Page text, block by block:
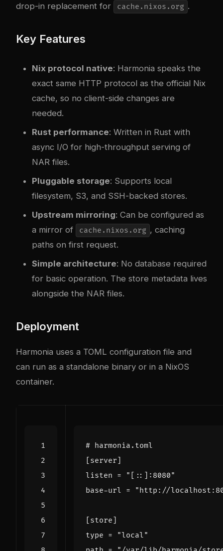
drop-in replacement for
cache.nixos.org .
Key Features
Nix protocol native: Harmonia speaks the
exact same HTTP protocol as the official Nix
cache, so no client-side changes are
needed.
Rust performance: Written in Rust with
async I/O for high-throughput serving of
NAR files.
Pluggable storage: Supports local
filesystem, S3, and SSH-backed stores.
Upstream mirroring: Can be configured as
a mirror of
cache.nixos.org , caching
paths on first request.
Simple architecture: No database required
for basic operation. The store metadata lives
alongside the NAR files.
Deployment
Harmonia uses a TOML configuration file and
can run as a standalone binary or in a NixOS
container.
# harmonia.toml
[server]
listen =
"[::]:8080"
base-url = "http://
[store]
type =
"local"